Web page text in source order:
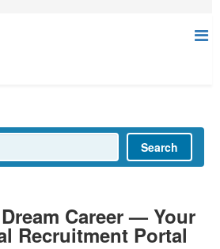
Search
Career — Your
Recruitment Portal